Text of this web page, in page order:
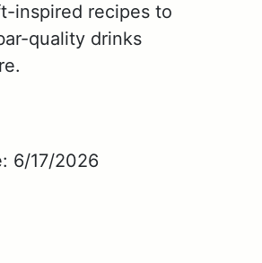
inspired recipes to
quality drinks
6/17/2026